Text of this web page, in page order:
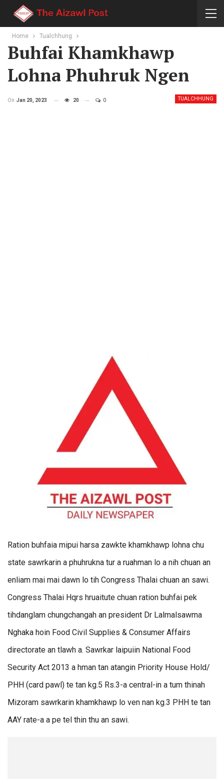
Home Tualchhung
Buhfai Khamkhawp
Lohna Phuhruk Ngen
TUALCHHUNG
On Jan 20, 2023 20 0
Ration buhfaia mipui harsa zawkte khamkhawp lohna chu
state sawrkarin a phuhrukna tur a ruahman lo a nih chuan an
enliam mai mai dawn lo tih Congress Thalai chuan an sawi.
Congress Thalai Hqrs hruaitute chuan ration buhfai pek
tihdanglam chungchangah an president Dr Lalmalsawma
Nghaka hoin Food Civil Supplies & Consumer Affairs
directorate an tlawh a. Sawrkar laipuiin National Food
Security Act 2013 a hman tan atangin Priority House Hold/
PHH (card pawl) te tan kg.5 Rs.3-a central-in a tum thinah
Mizoram sawrkarin khamkhawp lo ven nan kg.3 PHH te tan
AAY rate-a a pe tel thin thu an sawi.